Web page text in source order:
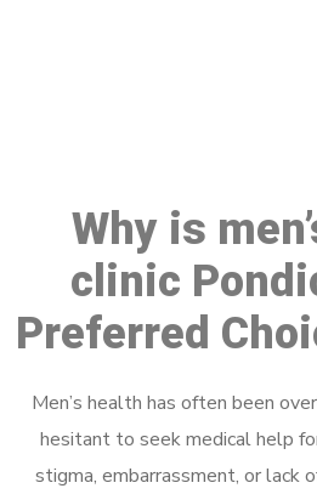
Why is
clinic
Preferred
Men’s health has often been
hesitant to seek medical help
stigma, embarrassment, or lack